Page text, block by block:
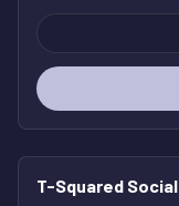
T-Squared Social